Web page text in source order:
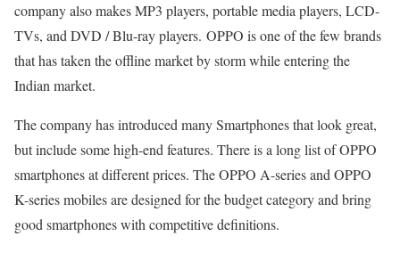
company also makes MP3 players, portable media players, LCD-
TVs, and DVD / Blu-ray players. OPPO is one of the few brands
that has taken the offline market by storm while entering the
Indian market.
The company has introduced many Smartphones that look great,
but include some high-end features. There is a long list of OPPO
smartphones at different prices. The OPPO A-series and OPPO
K-series mobiles are designed for the budget category and bring
good smartphones with competitive definitions.